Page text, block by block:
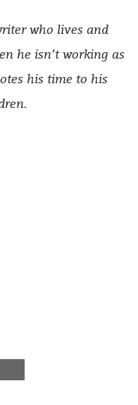
who lives and
he isn’t working as
his time to his